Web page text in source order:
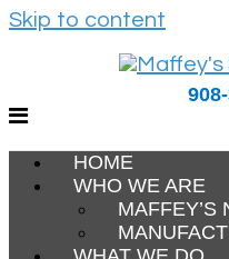
Skip to content
HOME
WHO WE ARE
MAFFEY’S